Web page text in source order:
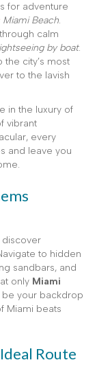
for adventure
Miami Beach.
calm
by boat.
city’s most
to the lavish
in the luxury of
vibrant
every
and leave you
discover
to hidden
sandbars, and
only Miami
be your backdrop
Miami beats
Route